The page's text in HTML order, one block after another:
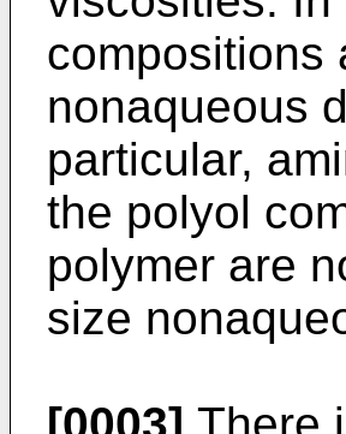
compositions
nonaqueous
particular,
the polyol
polymer are
size